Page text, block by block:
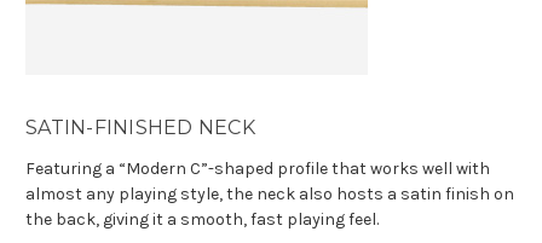
SATIN-FINISHED NECK
Featuring a “Modern C”-shaped profile that works well with
almost any playing style, the neck also hosts a satin finish on
the back, giving it a smooth, fast playing feel.